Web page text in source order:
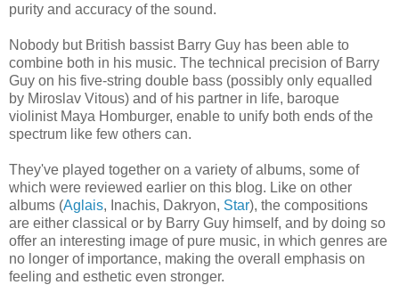
purity and accuracy of the sound.
Nobody but British bassist Barry Guy has been able to
combine both in his music. The technical precision of Barry
Guy on his five-string double bass (possibly only equalled
by Miroslav Vitous) and of his partner in life, baroque
violinist Maya Homburger, enable to unify both ends of the
spectrum like few others can.
They've played together on a variety of albums, some of
which were reviewed earlier on this blog. Like on other
albums (Aglais, Inachis, Dakryon, Star), the compositions
are either classical or by Barry Guy himself, and by doing so
offer an interesting image of pure music, in which genres are
no longer of importance, making the overall emphasis on
feeling and esthetic even stronger.